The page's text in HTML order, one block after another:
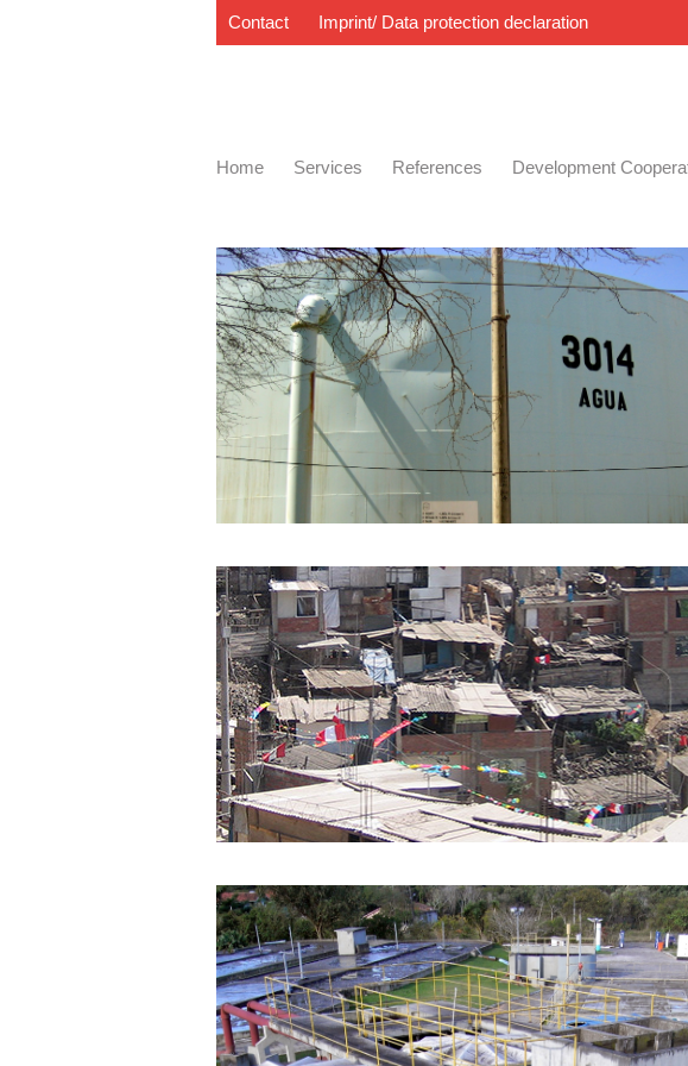
Contact Imprint/ Data protection declaration
Home Services References Development